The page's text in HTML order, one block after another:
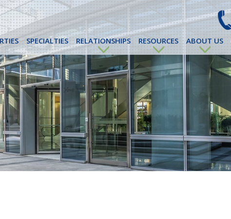
SPECIALTIES RELATIONSHIPS RESOURCES ABOUT US